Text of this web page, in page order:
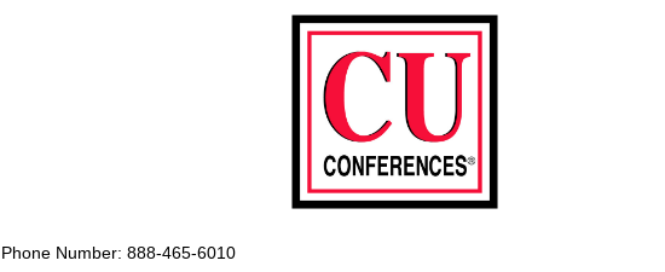
Phone Number: 888-465-6010